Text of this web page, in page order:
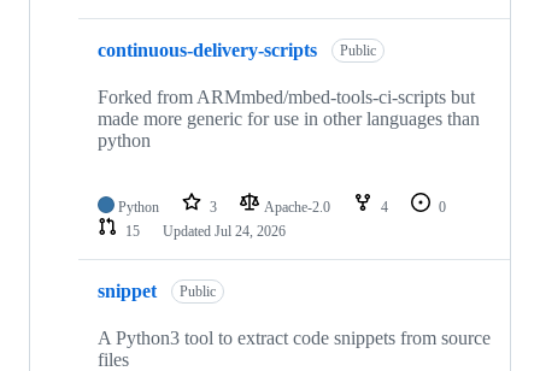
continuous-delivery-scripts Public
Forked from ARMmbed/mbed-tools-ci-scripts but
made more generic for use in other languages than
python
Python 3 Apache-2.0 4
0
15
Updated Jul 24, 2026
snippet Public
A Python3 tool to extract code snippets from source
files